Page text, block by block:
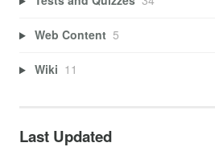
Web Content 5
Wiki 11
Last Updated